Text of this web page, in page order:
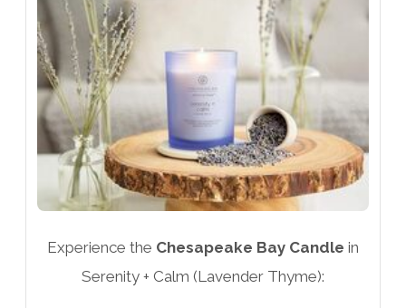
Experience the Chesapeake Bay Candle in
Serenity + Calm (Lavender Thyme):